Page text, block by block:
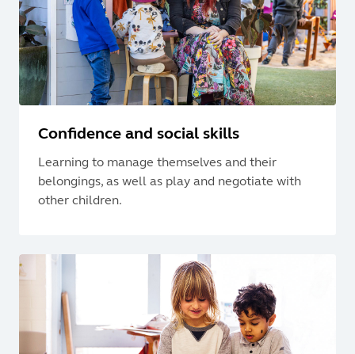
Confidence and social skills
Learning to manage themselves and their
belongings, as well as play and negotiate with
other children.